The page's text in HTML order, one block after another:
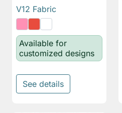
V12 Fabric
Available for
customized designs
See details